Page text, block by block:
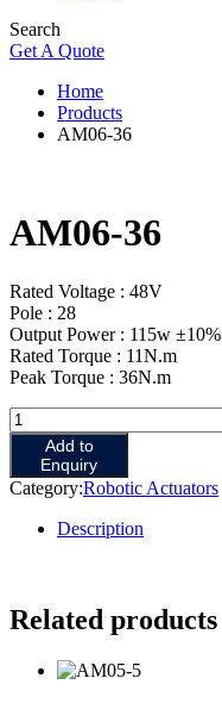
Search
Get A Quote
Home
Products
AM06-36
AM06-36
Rated Voltage : 48V
Pole : 28
Output Power : 115w ±10%
Rated Torque : 11N.m
Peak Torque : 36N.m
AM06-
36
quantity
Add to
Enquiry
Category:Robotic Actuators
Description
Related products